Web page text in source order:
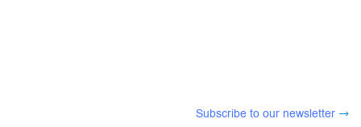
Subscribe to our newsletter